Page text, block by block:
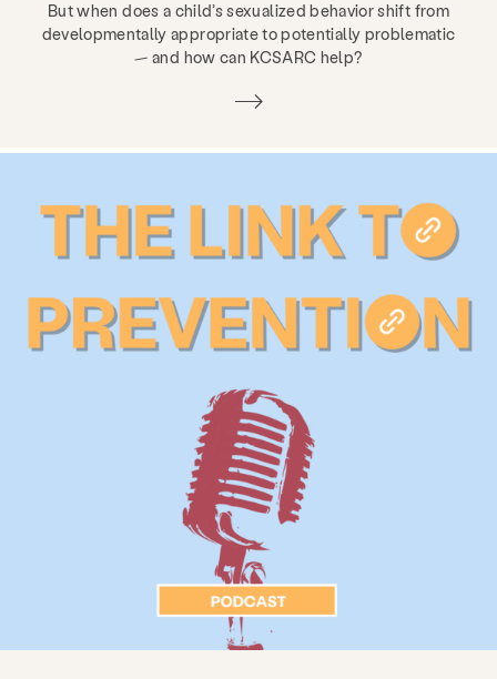
But when does a child’s sexualized behavior shift from
developmentally appropriate to potentially problematic
— and how can KCSARC help?